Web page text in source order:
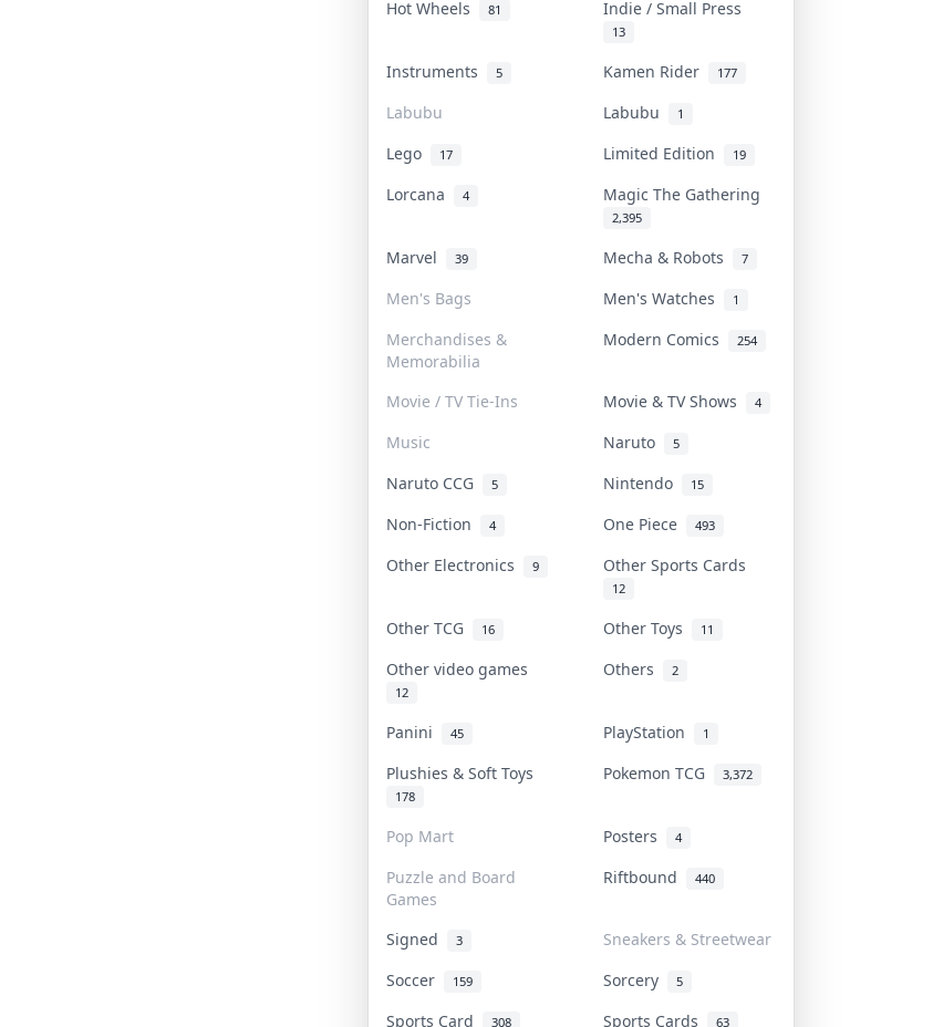
Hot Wheels 81 Indie / Small Press
13
Instruments 5 Kamen Rider 177
Labubu Labubu 1
Lego 17 Limited Edition 19
Lorcana 4 Magic The Gathering
2,395
Marvel 39 Mecha & Robots 7
Men's Bags Men's Watches 1
Merchandises &
Memorabilia
Modern Comics 254
Movie / TV Tie-Ins Movie & TV Shows 4
Music Naruto 5
Naruto CCG 5 Nintendo 15
Non-Fiction 4 One Piece 493
Other Electronics 9 Other Sports Cards
12
Other TCG 16 Other Toys 11
Other video games
12
Others 2
Panini 45 PlayStation 1
Plushies & Soft Toys
178
Pokemon TCG 3,372
Pop Mart Posters 4
Puzzle and Board
Games
Riftbound 440
Signed 3
Sneakers & Streetwear
Soccer
159 Sorcery 5
Sports Card 308 Sports Cards 63